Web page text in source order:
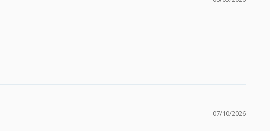
07/10/2026